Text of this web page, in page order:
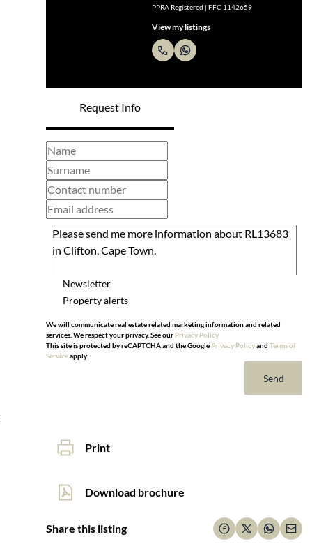
PPRA Registered | FFC 1142659
View my listings
Request Info
Newsletter
Property alerts
We will communicate real estate related marketing information and related
services. We respect your privacy. See our Privacy Policy
This site is protected by reCAPTCHA and the Google Privacy Policyand Terms of
Serviceapply.
Send
Print
Download brochure
Share this listing